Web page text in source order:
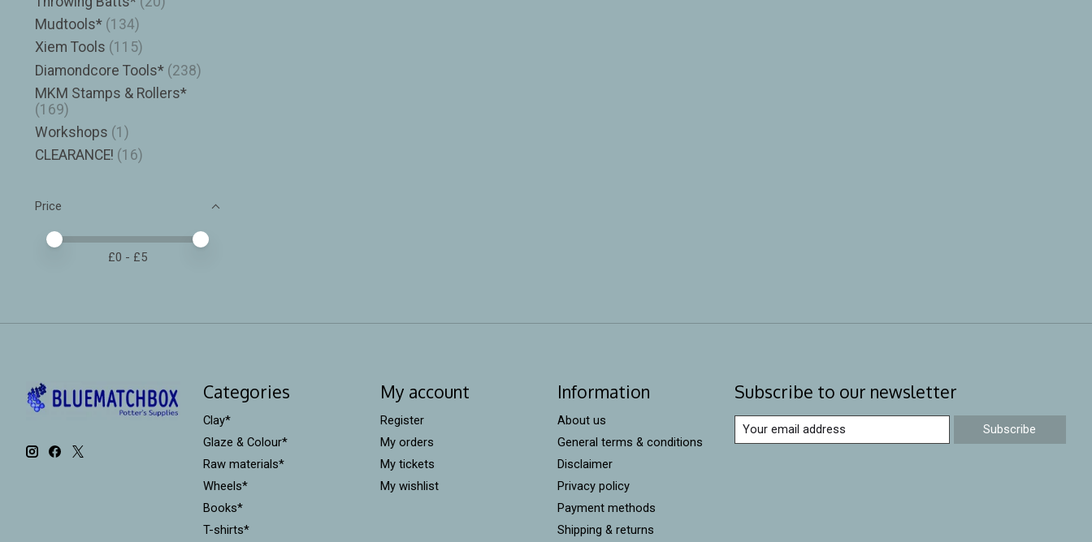
Mudtools* (134)
Xiem Tools (115)
Diamondcore Tools* (238)
MKM Stamps & Rollers*
(169)
Workshops (1)
CLEARANCE! (16)
Price
Price minimum value
Price maximum value
£0 - £5
Categories
Clay*
Glaze & Colour*
Raw materials*
Wheels*
Books*
T-shirts*
My account
Register
My orders
My tickets
My wishlist
Information
About us
General terms & conditions
Disclaimer
Privacy policy
Payment methods
Shipping & returns
Subscribe to our newsletter
Subscribe